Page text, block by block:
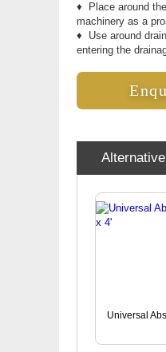
♦
Place around
machinery as a
♦ Use around
entering the
Universal